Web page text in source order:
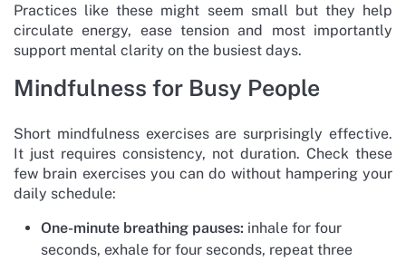
Practices like these might seem small but they help
circulate energy, ease tension and most importantly
support mental clarity on the busiest days.
Mindfulness for Busy People
Short mindfulness exercises are surprisingly effective.
It just requires consistency, not duration. Check these
few brain exercises you can do without hampering your
daily schedule:
One-minute breathing pauses: inhale for four
seconds, exhale for four seconds, repeat three